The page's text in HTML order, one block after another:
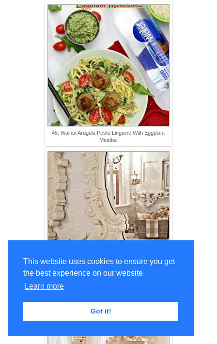
This website uses cookies to ensure you get
the best experience on our website.
Learn more
Got it!
45. Walnut Arugula Pesto Linguine With Eggplant
Meatba